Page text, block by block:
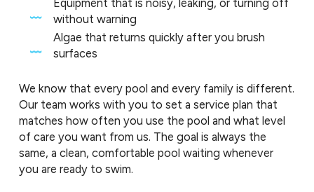
Equipment that is noisy, leaking, or turning off
without warning
Algae that returns quickly after you brush
surfaces
We know that every pool and every family is different.
Our team works with you to set a service plan that
matches how often you use the pool and what level
of care you want from us. The goal is always the
same, a clean, comfortable pool waiting whenever
you are ready to swim.